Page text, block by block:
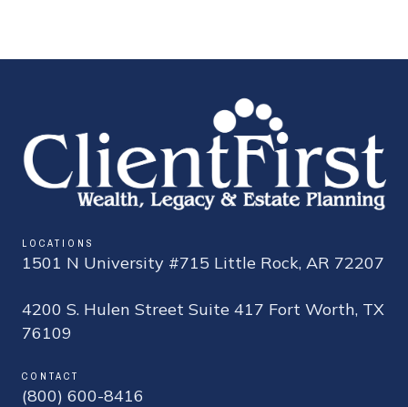
LOCATIONS
1501 N University #715 Little Rock, AR 72207
4200 S. Hulen Street Suite 417 Fort Worth, TX
76109
CONTACT
(800) 600-8416